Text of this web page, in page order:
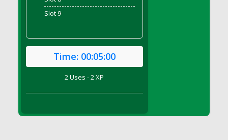
DFS Brussel Sprout Basket
DFS Butter - Shea
DFS Buttered Corn
DFS Buttered Popcorn
DFS Butternut Squash Basket
Slot 9
Time: 00:05:00
2 Uses - 2 XP